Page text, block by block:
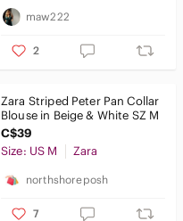
maw222
2
Zara Striped Peter Pan Collar
Blouse in Beige & White SZ M
C$39
Size: US M
Zara
northshoreposh
7